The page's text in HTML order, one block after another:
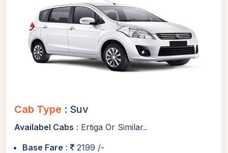
Cab Type : Suv
Availabel Cabs : Ertiga Or Similar..
Base Fare :
2199 /-